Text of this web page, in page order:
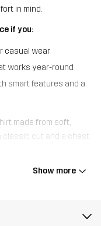
in mind.
if you:
casual wear
works year-round
smart features and a
made from soft,
classic cut and a chest
Show more